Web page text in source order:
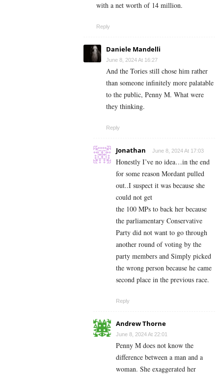
with a net worth of 14 million.
Reply
Daniele Mandelli
June 8, 2024 At 16:27
And the Tories still chose him rather
than someone infinitely more palatable
to the public, Penny M. What were
they thinking.
Reply
Jonathan June 8, 2024 At 17:03
Honestly I’ve no idea…in the end
for some reason Mordant pulled
out..I suspect it was because she
could not get
the 100 MPs to back her because
the parliamentary Conservative
Party did not want to go through
another round of voting by the
party members and Simply picked
the wrong person because he came
second place in the previous race.
Reply
Andrew Thorne
June 8, 2024 At 22:01
Penny M does not know the
difference between a man and a
woman. She exaggerated her